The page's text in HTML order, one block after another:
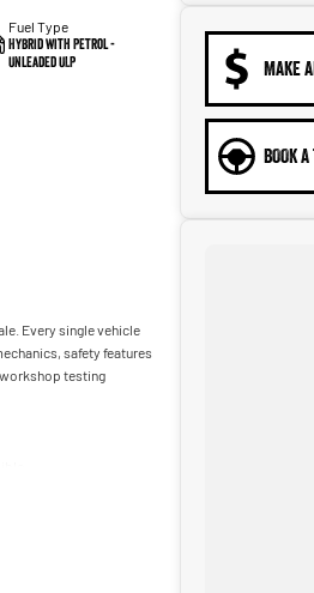
Fuel Type
Hybrid with Petrol -
Unleaded ULP
Every single vehicle
safety features
testing
The best part? Our
MAKE
BOOK